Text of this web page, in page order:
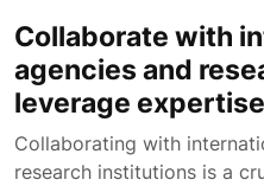
Collaborate with
agencies and
leverage
Collaborating with
research institutions is a